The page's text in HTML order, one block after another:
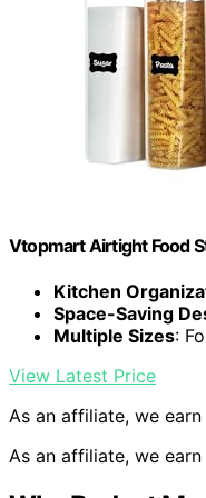
Vtopmart Airtight Food
Kitchen
Space-Saving
Multiple Sizes:
View Latest Price
As an affiliate, we
As an affiliate, we